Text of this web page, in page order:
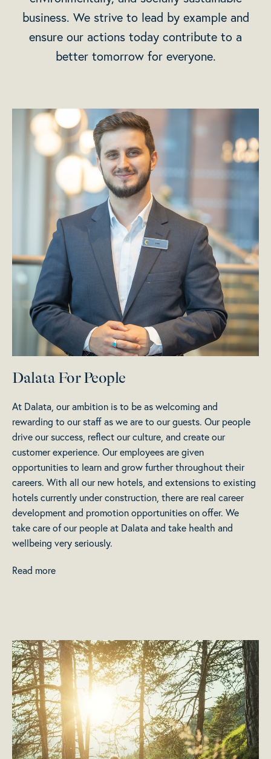
business. We strive to lead by example and
ensure our actions today contribute to a
better tomorrow for everyone.
Dalata For People
At Dalata, our ambition is to be as welcoming and
rewarding to our staff as we are to our guests. Our people
drive our success, reflect our culture, and create our
customer experience. Our employees are given
opportunities to learn and grow further throughout their
careers. With all our new hotels, and extensions to existing
hotels currently under construction, there are real career
development and promotion opportunities on offer. We
take care of our people at Dalata and take health and
wellbeing very seriously.
Read more